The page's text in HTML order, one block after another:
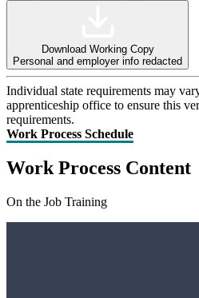
Download Working Copy
Personal and employer info redacted
Individual state requirements may
apprenticeship office to ensure this
requirements.
Work Process Schedule
Work Process Content
On the Job Training